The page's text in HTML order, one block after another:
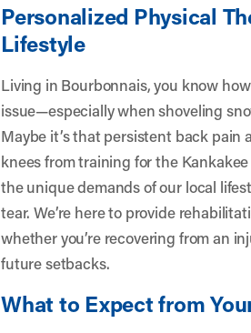
Personalized Physical
Lifestyle
Living in Bourbonnais, you know
issue—especially when shoveling
Maybe it’s that persistent back pain
knees from training for the
the unique demands of our local
tear. We’re here to provide
whether you’re recovering from an
future setbacks.
What to Expect from